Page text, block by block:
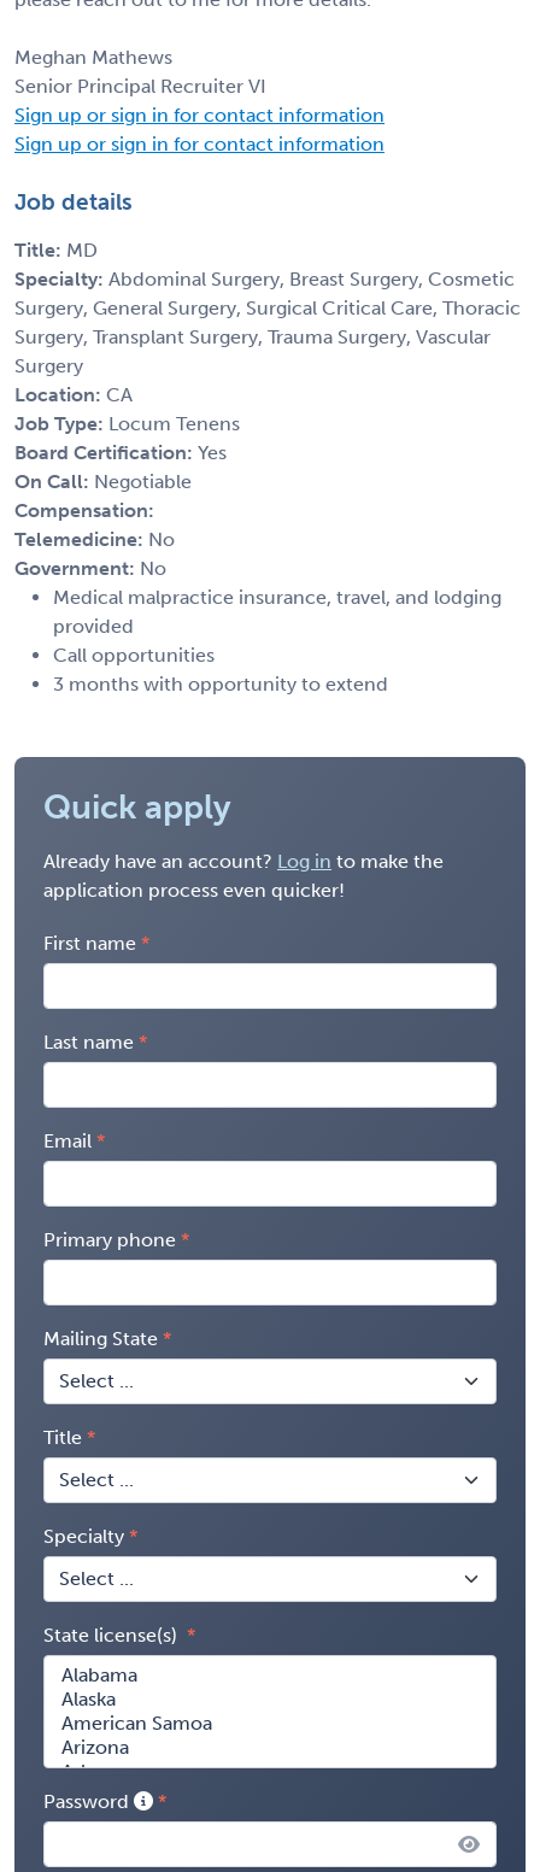
Meghan Mathews
Senior Principal Recruiter VI
Sign up or sign in for contact information
Sign up or sign in for contact information
Job details
Title: MD
Specialty: Abdominal Surgery, Breast Surgery, Cosmetic
Surgery, General Surgery, Surgical Critical Care, Thoracic
Surgery, Transplant Surgery, Trauma Surgery, Vascular
Surgery
Location: CA
Job Type: Locum Tenens
Board Certification: Yes
On Call: Negotiable
Compensation:
Telemedicine: No
Government: No
Medical malpractice insurance, travel, and lodging
provided
Call opportunities
3 months with opportunity to extend
Quick apply
Already have an account? Log in to make the
application process even quicker!
First name
Last name
Email
Primary phone
Mailing State
Title
Specialty
State license(s)
Password